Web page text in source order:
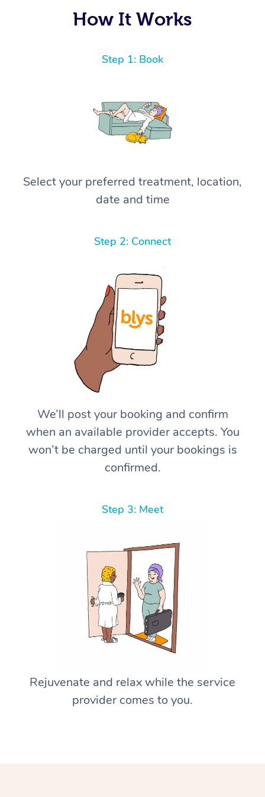
How It Works
Step 1: Book
Select your preferred treatment, location,
date and time
Step 2: Connect
We’ll post your booking and confirm
when an available provider accepts. You
won’t be charged until your bookings is
confirmed.
Step 3: Meet
Rejuvenate and relax while the service
provider comes to you.